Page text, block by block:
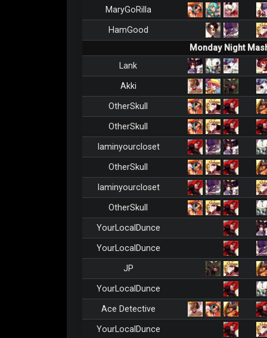
MaryGoRilla
HamGood
Monday Night
Lank
Akki
OtherSkull
OtherSkull
Iaminyourcloset
OtherSkull
Iaminyourcloset
OtherSkull
YourLocalDunce
YourLocalDunce
JP
YourLocalDunce
Ace Detective
YourLocalDunce